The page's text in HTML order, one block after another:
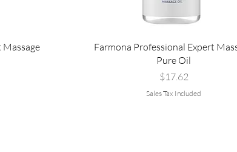
Farmona Professional Expert
Pure Oil
Price
$17.62
Sales Tax Included